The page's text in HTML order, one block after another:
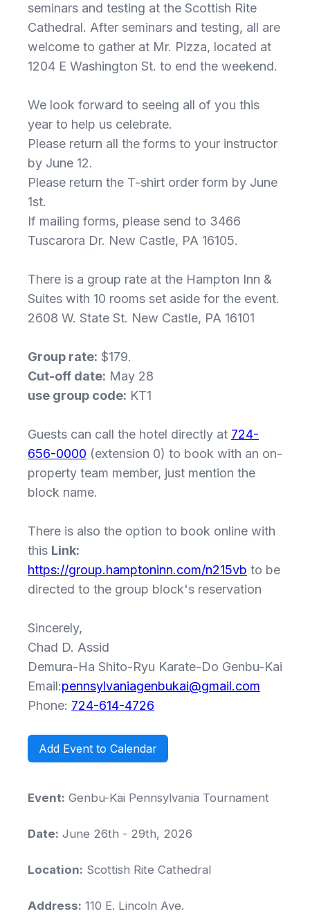
seminars and testing at the Scottish Rite
Cathedral. After seminars and testing, all are
welcome to gather at Mr. Pizza, located at
1204 E Washington St. to end the weekend.
We look forward to seeing all of you this
year to help us celebrate.
Please return all the forms to your instructor
by June 12.
Please return the T-shirt order form by June
1st.
If mailing forms, please send to 3466
Tuscarora Dr. New Castle, PA 16105.
There is a group rate at the Hampton Inn &
Suites with 10 rooms set aside for the event.
2608 W. State St. New Castle, PA 16101
Group rate: $179.
Cut-off date: May 28
use group code: KT1
Guests can call the hotel directly at 724-
656-0000 (extension 0) to book with an on-
property team member, just mention the
block name.
There is also the option to book online with
this Link:
https://group.hamptoninn.com/n215vb to be
directed to the group block's reservation
Sincerely,
Chad D. Assid
Demura-Ha Shito-Ryu Karate-Do Genbu-Kai
Email:pennsylvaniagenbukai@gmail.com
Phone: 724-614-4726
Add Event to Calendar
Event: Genbu-Kai Pennsylvania Tournament
Date: June 26th - 29th, 2026
Location: Scottish Rite Cathedral
Address: 110 E. Lincoln Ave.